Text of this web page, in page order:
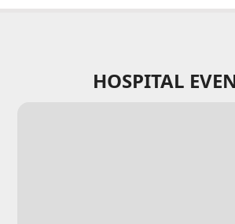
HOSPITAL